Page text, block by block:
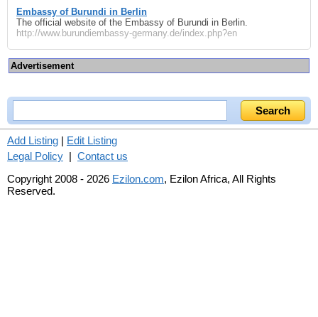
Embassy of Burundi in Berlin
The official website of the Embassy of Burundi in Berlin.
http://www.burundiembassy-germany.de/index.php?en
Advertisement
Add Listing | Edit Listing
Legal Policy | Contact us
Copyright 2008 - 2026 Ezilon.com, Ezilon Africa, All Rights
Reserved.